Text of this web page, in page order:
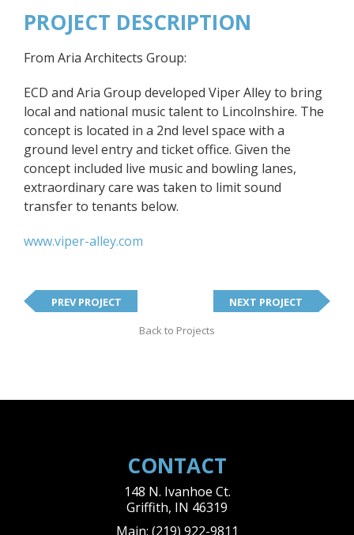
PROJECT DESCRIPTION
From Aria Architects Group:
ECD and Aria Group developed Viper Alley to bring
local and national music talent to Lincolnshire. The
concept is located in a 2nd level space with a
ground level entry and ticket office. Given the
concept included live music and bowling lanes,
extraordinary care was taken to limit sound
transfer to tenants below.
www.viper-alley.com
NEXT PROJECT
PREV PROJECT
Back to Projects
CONTACT
148 N. Ivanhoe Ct.
Griffith, IN 46319
Main: (219) 922-9811